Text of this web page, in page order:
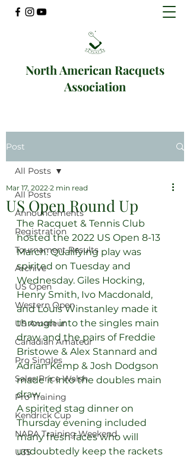
North American Racquets
Association
Post
All Posts
Announcements
Registration
Tournament Results
Archive
US Open
Western Open
US Amateur
Canadian Amateur
Pro Singles
Sales Price Walsh
Pro Training
Kendrick Cup
NARA Training Weekend
U35
All Posts
US Open Round Up
Mar 17, 2022 2 min read
The Racquet & Tennis Club
hosted the 2022 US Open 8-13
March. Qualifying play was
spirited on Tuesday and
Wednesday. Giles Hocking,
Henry Smith, Ivo Macdonald,
and Louis Winstanley made it
through into the singles main
draw and the pairs of Freddie
Bristowe & Alex Stannard and
Adrian Kemp & Josh Dodgson
made it into the doubles main
draw.
A spirited stag dinner on
Thursday evening included
many fresh faces who will
undoubtedly keep the rackets